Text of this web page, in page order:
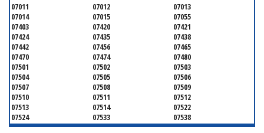
07011 07012
07013
07014
07015
07055
07403
07420
07421
07424
07435
07438
07442
07456
07465
07470
07474
07480
07501
07502
07503
07504
07505
07506
07507
07508
07509
07510
07511
07512
07513
07514
07522
07524
07533
07538
07543
07544